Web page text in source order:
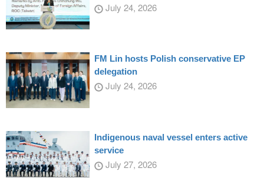
July 24, 2026
FM Lin hosts Polish conservative EP
delegation
July 24, 2026
Indigenous naval vessel enters active
service
July 27, 2026